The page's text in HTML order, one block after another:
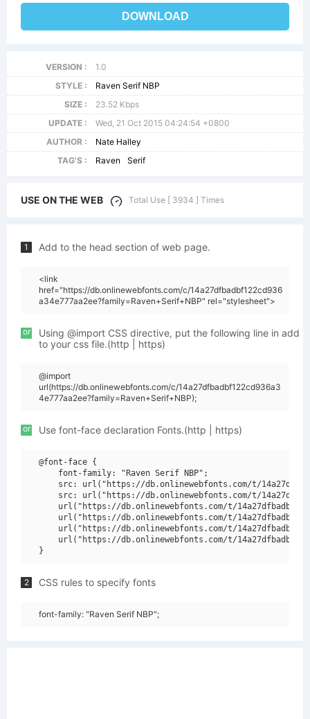
DOWNLOAD
VERSION :
1.0
STYLE :
Raven Serif NBP
SIZE :
23.52 Kbps
UPDATE :
Wed, 21 Oct 2015 04:24:54 +0800
AUTHOR :
Nate Halley
TAG'S :
Raven Serif
USE ON THE WEB Total Use [ 3934 ] Times
1 Add to the head section of web page.
<link
href="https://db.onlinewebfonts.com/c/14a27dfbadbf122cd936
a34e777aa2ee?family=Raven+Serif+NBP" rel="stylesheet">
or
Using @import CSS directive, put the following line in add
to your css file.(http | https)
@import
url(https://db.onlinewebfonts.com/c/14a27dfbadbf122cd936a3
4e777aa2ee?family=Raven+Serif+NBP);
or Use font-face declaration Fonts.(http | https)
@font-face {
    font-family: "Raven Serif NBP";
src: url("https://db.onlinewebfonts.com/t/
src: url("https://db.onlinewebfonts.com/t/
url("https://db.onlinewebfonts.com/t/
url("https://db.onlinewebfonts.com/t/
url("https://db.onlinewebfonts.com/t/
url("https://db.onlinewebfonts.com/t/
2 CSS rules to specify fonts
font-family: "Raven Serif NBP";